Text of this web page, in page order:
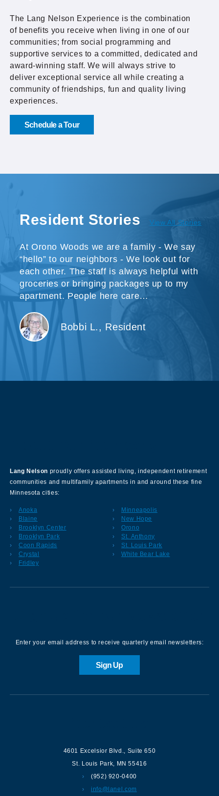
Resident Stories View All Stories
At Orono Woods we are a family - We say
“hello” to our neighbors - We look out for
each other. The staff is always helpful with
groceries or bringing packages up to my
apartment. People here care…
Bobbi L., Resident
The Lang Nelson Experience is the combination
of benefits you receive when living in one of our
communities; from social programming and
supportive services to a committed, dedicated and
award-winning staff. We will always strive to
deliver exceptional service all while creating a
community of friendships, fun and quality living
experiences.
Schedule a Tour
Lang Nelson proudly offers assisted living, independent retirement
communities and multifamily apartments in and around these fine
Minnesota cities:
Anoka
Blaine
Brooklyn Center
Brooklyn Park
Coon Rapids
Crystal
Fridley
Minneapolis
New Hope
Orono
St. Anthony
St. Louis Park
White Bear Lake
Enter your email address to receive quarterly email newsletters:
Sign Up
4601 Excelsior Blvd., Suite 650
St. Louis Park, MN 55416
(952) 920-0400
info@lanel.com